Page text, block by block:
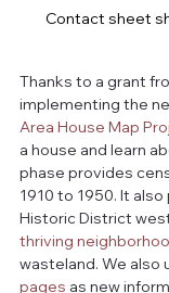
Contact sheet
Thanks to a grant
implementing the
Area House Map
a house and learn
phase provides
1910 to 1950. It
Historic District
thriving
wasteland. We also
pages as new